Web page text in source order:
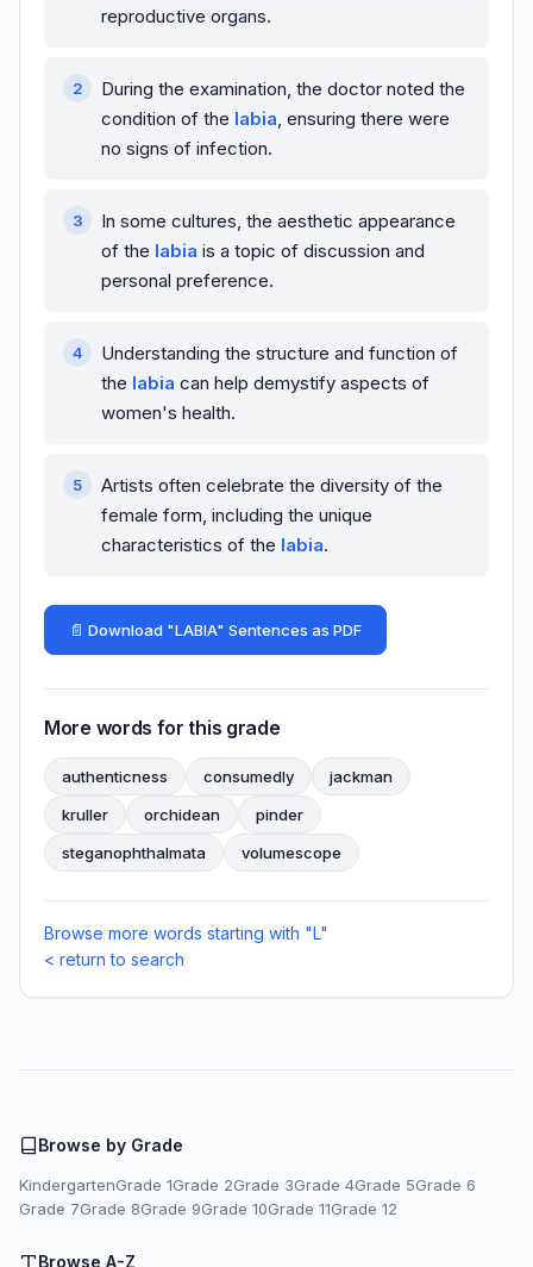
reproductive organs.
During the examination, the doctor noted the
condition of the labia, ensuring there were
no signs of infection.
In some cultures, the aesthetic appearance
of the labia is a topic of discussion and
personal preference.
Understanding the structure and function of
the labia can help demystify aspects of
women's health.
Artists often celebrate the diversity of the
female form, including the unique
characteristics of the labia.
📄 Download "LABIA" Sentences as PDF
More words for this grade
authenticness consumedly
jackman
kruller
orchidean
pinder
steganophthalmata
volumescope
Browse more words starting with "L"
< return to search
Browse by Grade
KindergartenGrade 1Grade 2Grade 3Grade 4Grade 5Grade 6
Grade 7Grade 8Grade 9Grade 10Grade 11Grade 12
Browse A-Z